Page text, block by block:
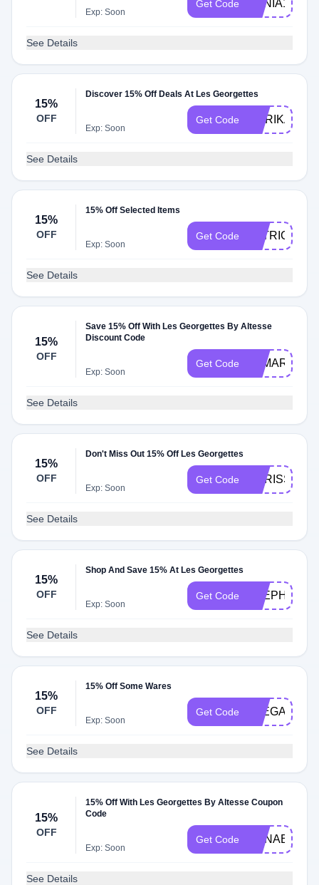
Exp: Soon
Get Code XENIA15
See Details
15%
OFF
Discover 15% Off Deals At Les Georgettes
Exp: Soon
Get Code MARIKA15
See Details
15%
OFF
15% Off Selected Items
Exp: Soon
Get Code PATRICIA15
See Details
15%
OFF
Save 15% Off With Les Georgettes By Altesse
Discount Code
Exp: Soon
Get Code
See Details
15%
OFF
Don't Miss Out 15% Off Les Georgettes
Exp: Soon
Get Code CARISSA15
See Details
15%
OFF
Shop And Save 15% At Les Georgettes
Exp: Soon
Get Code
See Details
15%
OFF
15% Off Some Wares
Exp: Soon
Get Code
See Details
15%
OFF
15% Off With Les Georgettes By Altesse Coupon
Code
Exp: Soon
Get Code
See Details